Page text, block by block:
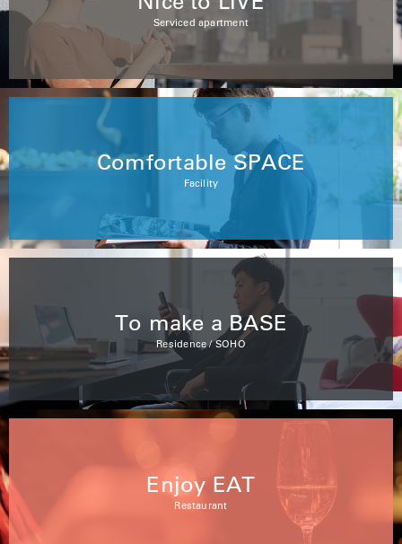
Serviced apartment
Comfortable SPACE
Facility
To make a BASE
Residence / SOHO
Enjoy EAT
Restaurant